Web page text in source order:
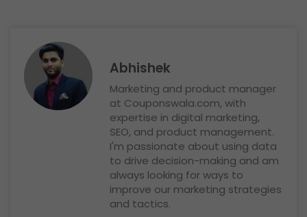
Abhishek
Marketing and product manager
at Couponswala.com, with
expertise in digital marketing,
SEO, and product management.
I'm passionate about using data
to drive decision-making and am
always looking for ways to
improve our marketing strategies
and tactics.